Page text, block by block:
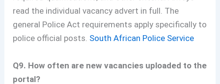
read the individual vacancy advert in full. The
general Police Act requirements apply specifically to
police official posts. South African Police Service
Q9. How often are new vacancies uploaded to the
portal?